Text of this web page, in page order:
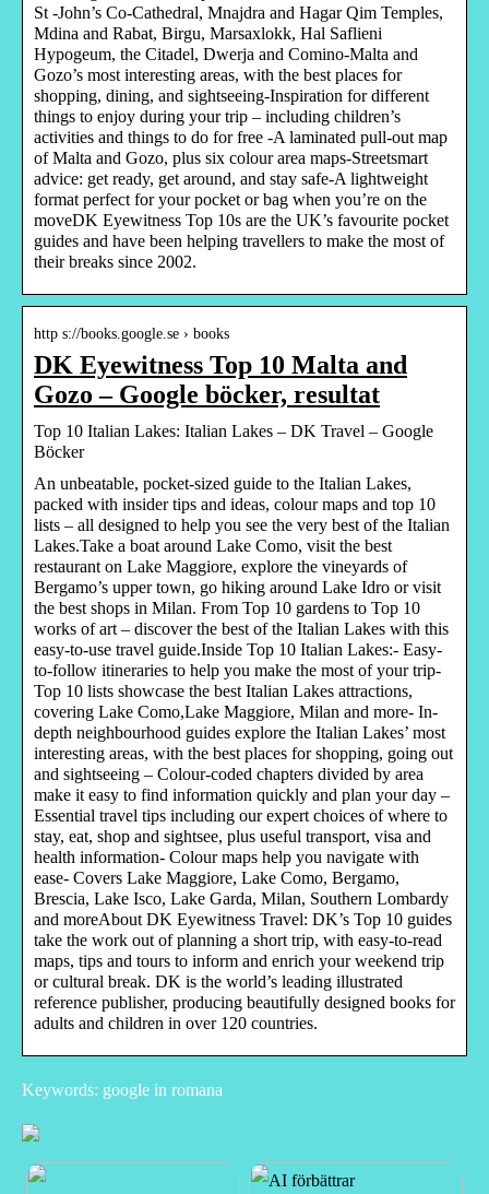
St -John’s Co-Cathedral, Mnajdra and Hagar Qim Temples,
Mdina and Rabat, Birgu, Marsaxlokk, Hal Saflieni
Hypogeum, the Citadel, Dwerja and Comino-Malta and
Gozo’s most interesting areas, with the best places for
shopping, dining, and sightseeing-Inspiration for different
things to enjoy during your trip – including children’s
activities and things to do for free -A laminated pull-out map
of Malta and Gozo, plus six colour area maps-Streetsmart
advice: get ready, get around, and stay safe-A lightweight
format perfect for your pocket or bag when you’re on the
moveDK Eyewitness Top 10s are the UK’s favourite pocket
guides and have been helping travellers to make the most of
their breaks since 2002.
http s://books.google.se › books
DK Eyewitness Top 10 Malta and
Gozo – Google böcker, resultat
Top 10 Italian Lakes: Italian Lakes – DK Travel – Google
Böcker
An unbeatable, pocket-sized guide to the Italian Lakes,
packed with insider tips and ideas, colour maps and top 10
lists – all designed to help you see the very best of the Italian
Lakes.Take a boat around Lake Como, visit the best
restaurant on Lake Maggiore, explore the vineyards of
Bergamo’s upper town, go hiking around Lake Idro or visit
the best shops in Milan. From Top 10 gardens to Top 10
works of art – discover the best of the Italian Lakes with this
easy-to-use travel guide.Inside Top 10 Italian Lakes:- Easy-
to-follow itineraries to help you make the most of your trip-
Top 10 lists showcase the best Italian Lakes attractions,
covering Lake Como,Lake Maggiore, Milan and more- In-
depth neighbourhood guides explore the Italian Lakes’ most
interesting areas, with the best places for shopping, going out
and sightseeing – Colour-coded chapters divided by area
make it easy to find information quickly and plan your day –
Essential travel tips including our expert choices of where to
stay, eat, shop and sightsee, plus useful transport, visa and
health information- Colour maps help you navigate with
ease- Covers Lake Maggiore, Lake Como, Bergamo,
Brescia, Lake Isco, Lake Garda, Milan, Southern Lombardy
and moreAbout DK Eyewitness Travel: DK’s Top 10 guides
take the work out of planning a short trip, with easy-to-read
maps, tips and tours to inform and enrich your weekend trip
or cultural break. DK is the world’s leading illustrated
reference publisher, producing beautifully designed books for
adults and children in over 120 countries.
Keywords: google in romana